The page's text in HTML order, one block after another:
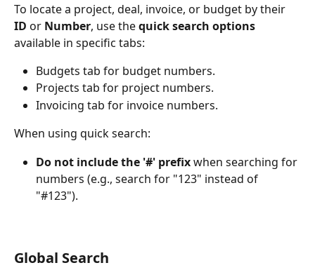
To locate a project, deal, invoice, or budget by their
ID or Number, use the quick search options
available in specific tabs:
Budgets tab for budget numbers.
Projects tab for project numbers.
Invoicing tab for invoice numbers.
When using quick search:
Do not include the '#' prefix when searching for
numbers (e.g., search for "123" instead of
"#123").
Global Search